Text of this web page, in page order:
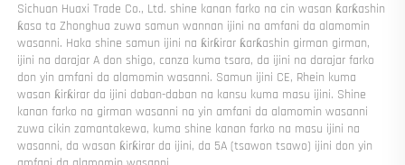
Sichuan Huaxi Trade Co., Ltd. shine kanan farko na cin wasan ƙarƙashin
ƙasa ta Zhonghua zuwa samun wannan ijini na amfani da alamomin
wasanni. Haka shine samun ijini na ƙirƙirar ƙarƙashin girman girman,
ijini na darajar A don shigo, canza kuma tsara, da ijini na darajar farko
don yin amfani da alamomin wasanni. Samun ijini CE, Rhein kuma
wasan ƙirƙirar da ijini daban-daban na kansu kuma masu ijini. Shine
kanan farko na girman wasanni na yin amfani da alamomin wasanni
zuwa cikin zamantakewa, kuma shine kanan farko na masu ijini na
wasanni, da wasan ƙirƙirar da ijini, da 5A (tsawon tsawo) ijini don yin